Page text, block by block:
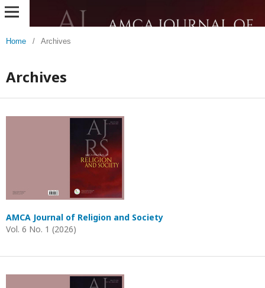
Home / Archives
Archives
AMCA Journal of Religion and Society
Vol. 6 No. 1 (2026)